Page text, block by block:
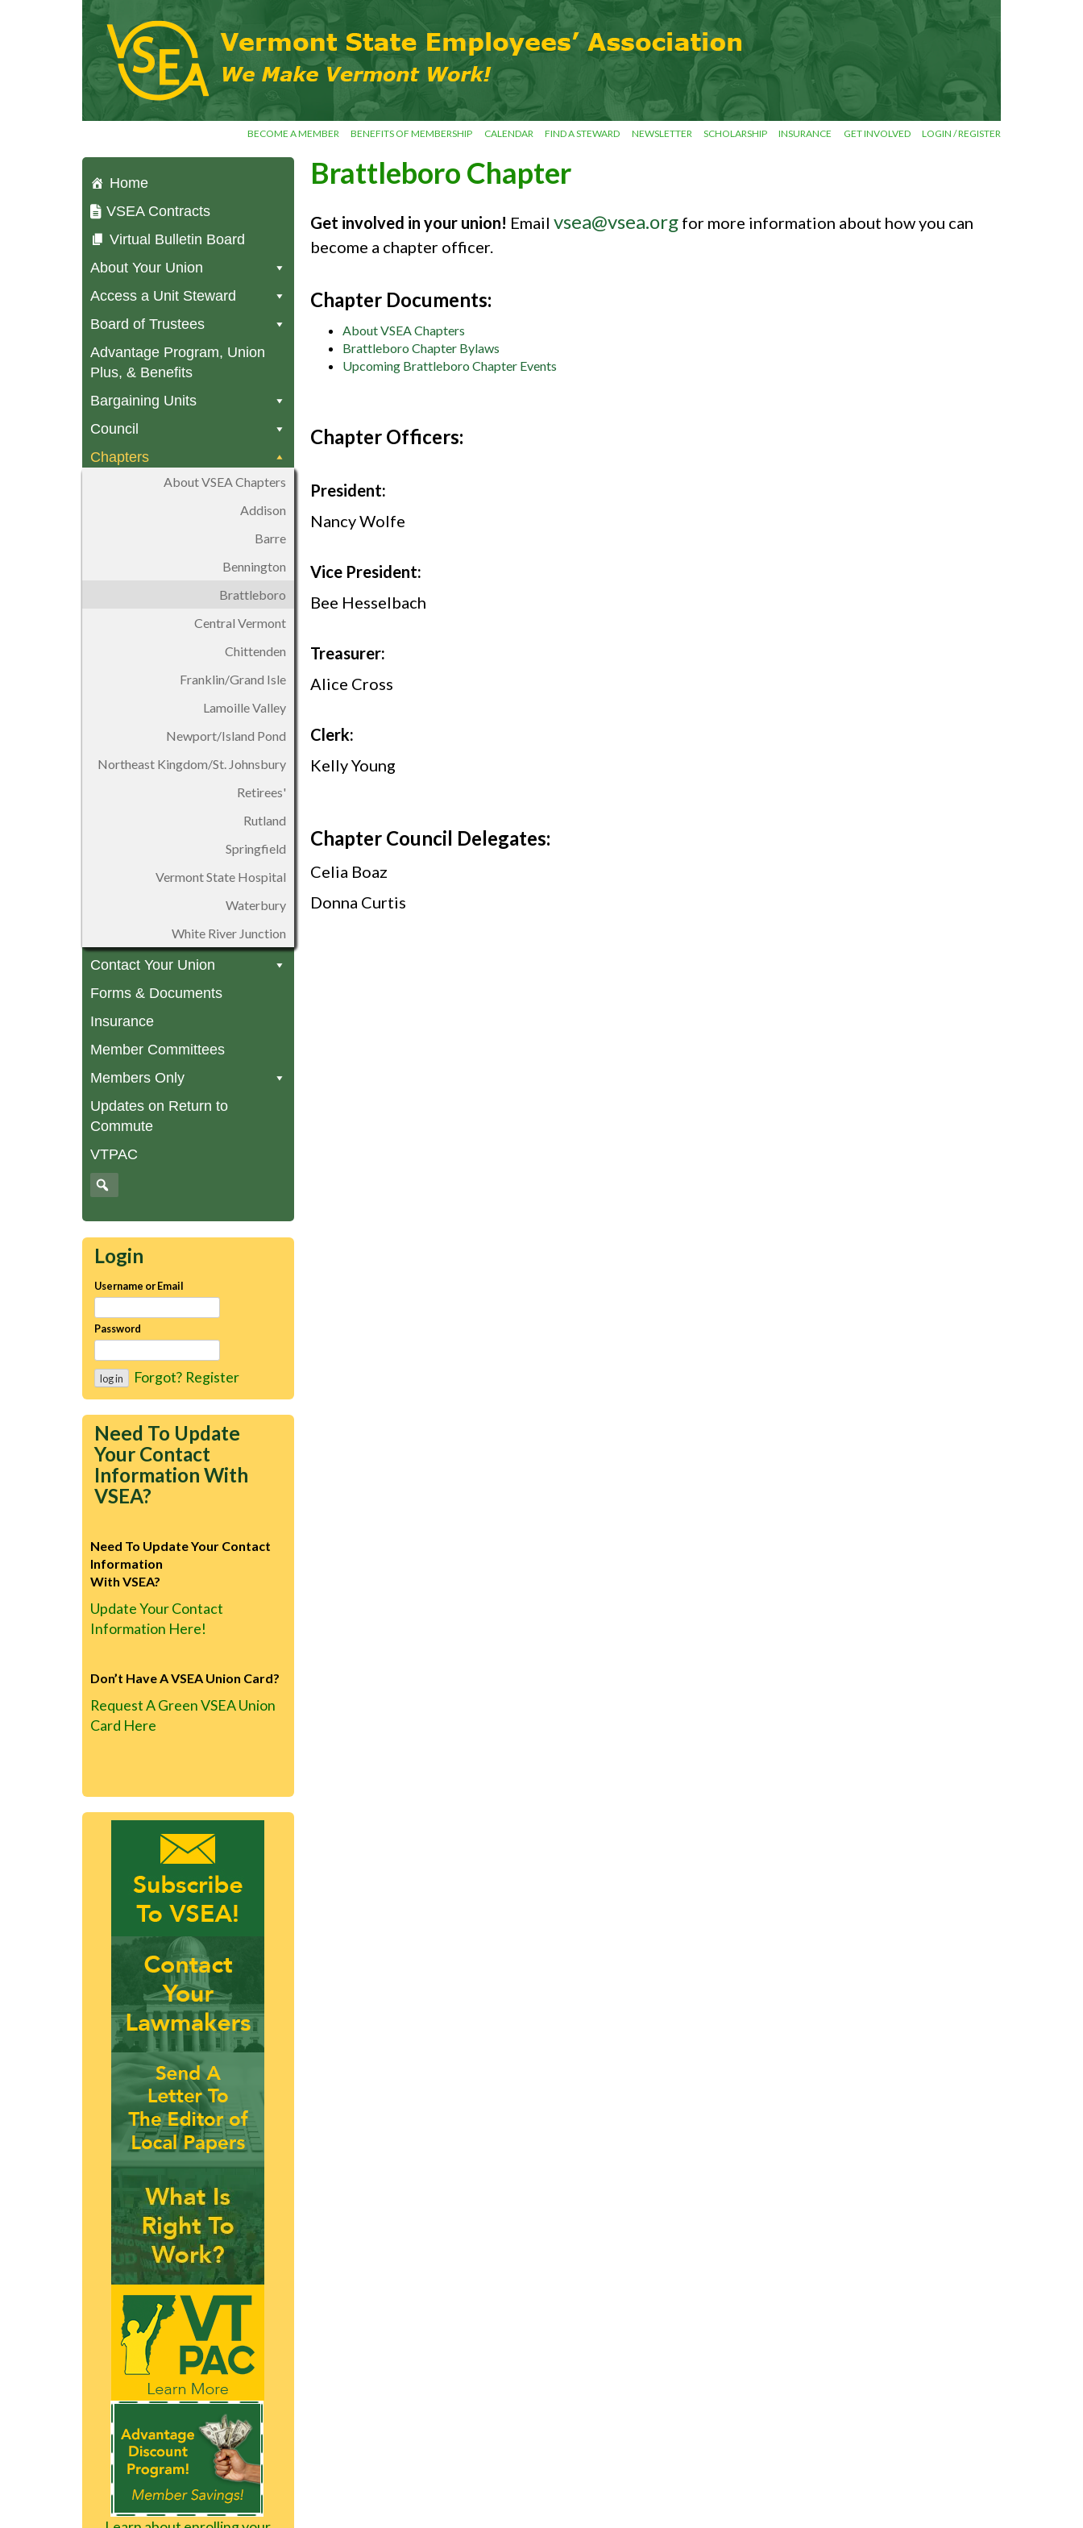
Skip
to
content
VSEA.org
Vermont
Employees'
Association
– We Make
Vermont
BECOME A MEMBER BENEFITS OF MEMBERSHIP CALENDAR FIND A STEWARD NEWSLETTER SCHOLARSHIP INSURANCE GET INVOLVED LOGIN / REGISTER
Home
VSEA Contracts
Virtual Bulletin Board
About Your Union
Access a Unit Steward
Board of Trustees
Advantage Program, Union
Plus, & Benefits
Bargaining Units
Council
Chapters
About VSEA Chapters
Addison
Barre
Bennington
Brattleboro
Central Vermont
Chittenden
Franklin/Grand Isle
Lamoille Valley
Newport/Island Pond
Northeast Kingdom/St. Johnsbury
Retirees'
Rutland
Springfield
Vermont State Hospital
Waterbury
White River Junction
Contact Your Union
Forms & Documents
Insurance
Member Committees
Members Only
Updates on Return to
Commute
VTPAC
Login
Username or Email
Password
Forgot? Register
Need To Update
Your Contact
Information With
VSEA?
Need To Update Your Contact
Information
With VSEA?
Update Your Contact
Information Here!
Don’t Have A VSEA Union Card?
Request A Green VSEA Union
Card Here
Brattleboro Chapter
Get involved in your union! Email vsea@vsea.orgfor more information about how you can
become a chapter officer.
Chapter Documents:
About VSEA Chapters
Brattleboro Chapter Bylaws
Upcoming Brattleboro Chapter Events
Chapter Officers:
President:
Nancy Wolfe
Vice President:
Bee Hesselbach
Treasurer:
Alice Cross
Clerk:
Kelly Young
Chapter Council Delegates:
Celia Boaz
Donna Curtis